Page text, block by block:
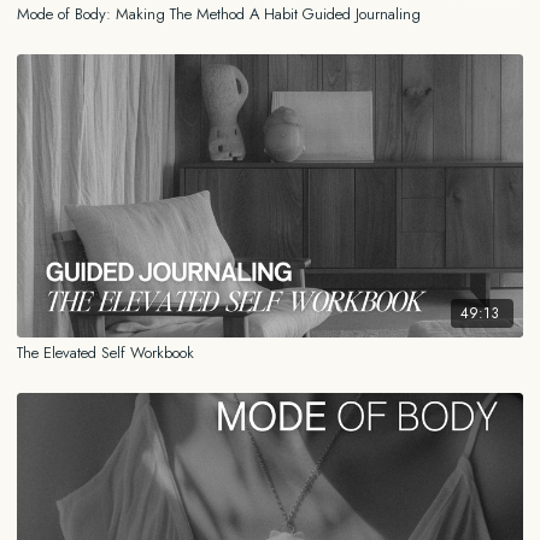
Mode of Body: Making The Method A Habit Guided Journaling
49:13
The Elevated Self Workbook